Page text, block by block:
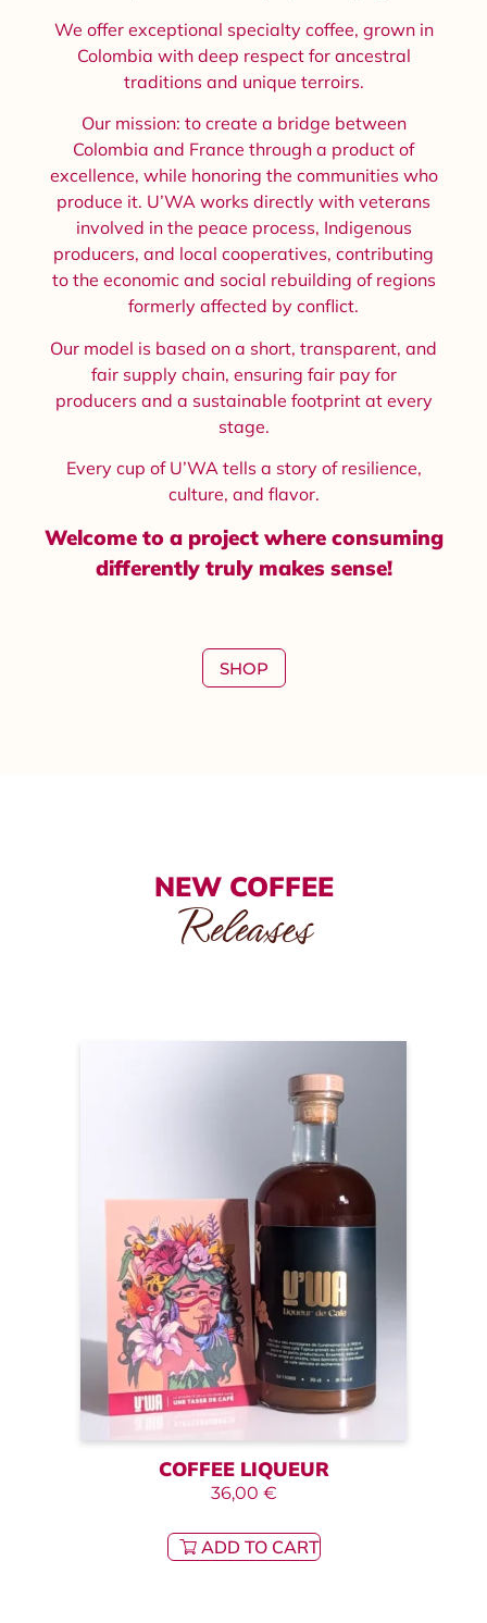
We offer exceptional specialty coffee, grown in
Colombia with deep respect for ancestral
traditions and unique terroirs.
Our mission: to create a bridge between
Colombia and France through a product of
excellence, while honoring the communities who
produce it. U’WA works directly with veterans
involved in the peace process, Indigenous
producers, and local cooperatives, contributing
to the economic and social rebuilding of regions
formerly affected by conflict.
Our model is based on a short, transparent, and
fair supply chain, ensuring fair pay for
producers and a sustainable footprint at every
stage.
Every cup of U’WA tells a story of resilience,
culture, and flavor.
Welcome to a project where consuming
differently truly makes sense!
SHOP
NEW COFFEE
Releases
COFFEE LIQUEUR
36,00 €
ADD TO CART